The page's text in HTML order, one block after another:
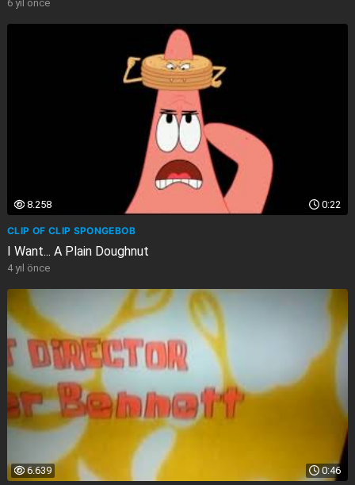
6 yıl önce
0:22
8.258
CLIP OF CLIP SPONGEBOB
I Want... A Plain Doughnut
4 yıl önce
0:46
6.639